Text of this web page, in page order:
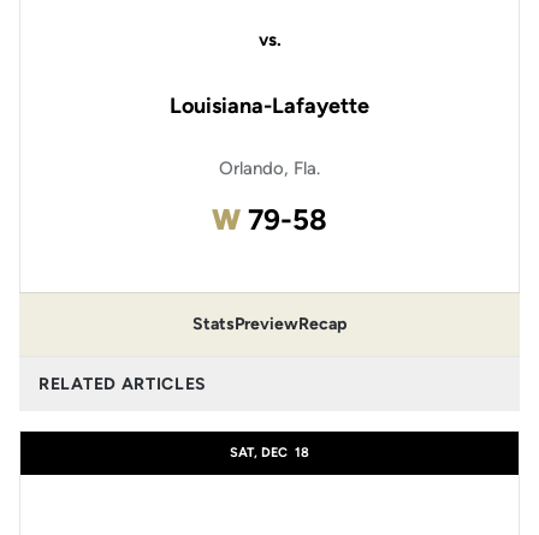
vs.
Louisiana-Lafayette
Orlando, Fla.
WWin
79-58
StatsPreviewRecap
RELATED ARTICLES
SAT, DEC 18